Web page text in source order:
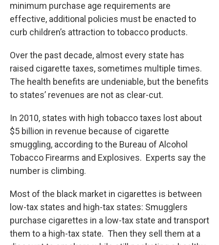
minimum purchase age requirements are
effective, additional policies must be enacted to
curb children’s attraction to tobacco products.
Over the past decade, almost every state has
raised cigarette taxes, sometimes multiple times.
The health benefits are undeniable, but the benefits
to states’ revenues are not as clear-cut.
In 2010, states with high tobacco taxes lost about
$5 billion in revenue because of cigarette
smuggling, according to the Bureau of Alcohol
Tobacco Firearms and Explosives. Experts say the
number is climbing.
Most of the black market in cigarettes is between
low-tax states and high-tax states: Smugglers
purchase cigarettes in a low-tax state and transport
them to a high-tax state. Then they sell them at a